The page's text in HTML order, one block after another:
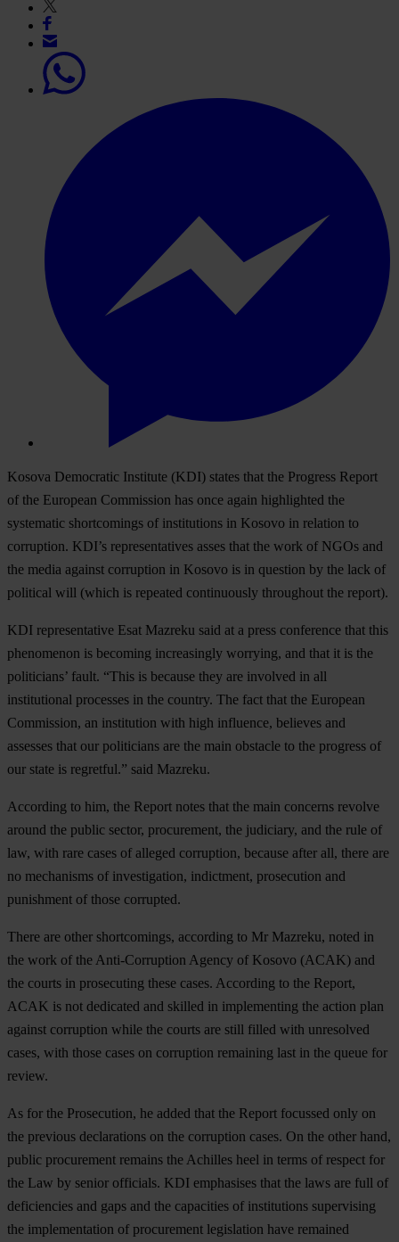
Kosova Democratic Institute (KDI) states that the Progress Report
of the European Commission has once again highlighted the
systematic shortcomings of institutions in Kosovo in relation to
corruption. KDI’s representatives asses that the work of NGOs and
the media against corruption in Kosovo is in question by the lack of
political will (which is repeated continuously throughout the report).
KDI representative Esat Mazreku said at a press conference that this
phenomenon is becoming increasingly worrying, and that it is the
politicians’ fault. “This is because they are involved in all
institutional processes in the country. The fact that the European
Commission, an institution with high influence, believes and
assesses that our politicians are the main obstacle to the progress of
our state is regretful.” said Mazreku.
According to him, the Report notes that the main concerns revolve
around the public sector, procurement, the judiciary, and the rule of
law, with rare cases of alleged corruption, because after all, there are
no mechanisms of investigation, indictment, prosecution and
punishment of those corrupted.
There are other shortcomings, according to Mr Mazreku, noted in
the work of the Anti-Corruption Agency of Kosovo (ACAK) and
the courts in prosecuting these cases. According to the Report,
ACAK is not dedicated and skilled in implementing the action plan
against corruption while the courts are still filled with unresolved
cases, with those cases on corruption remaining last in the queue for
review.
As for the Prosecution, he added that the Report focussed only on
the previous declarations on the corruption cases. On the other hand,
public procurement remains the Achilles heel in terms of respect for
the Law by senior officials. KDI emphasises that the laws are full of
deficiencies and gaps and the capacities of institutions supervising
the implementation of procurement legislation have remained